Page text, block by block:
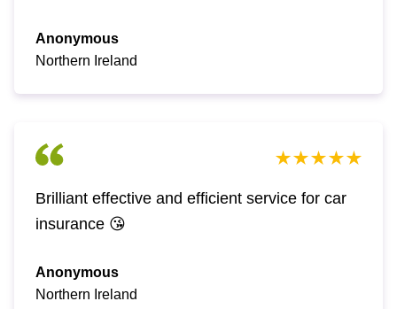
Anonymous
Northern Ireland
Brilliant effective and efficient service for car
insurance 😘
Anonymous
Northern Ireland